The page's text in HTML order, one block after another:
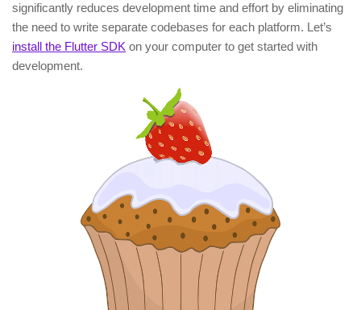
significantly reduces development time and effort by eliminating
the need to write separate codebases for each platform. Let’s
install the Flutter SDK on your computer to get started with
development.